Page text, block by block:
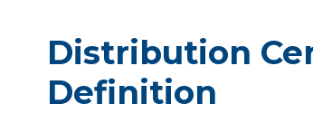
Distribution
Definition